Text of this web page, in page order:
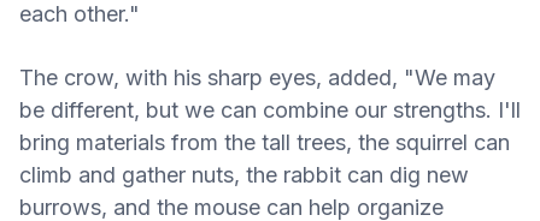
each other."
The crow, with his sharp eyes, added, "We may
be different, but we can combine our strengths. I'll
bring materials from the tall trees, the squirrel can
climb and gather nuts, the rabbit can dig new
burrows, and the mouse can help organize